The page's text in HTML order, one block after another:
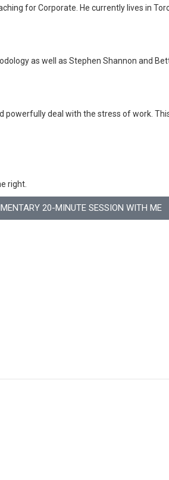
for Corporate. He currently lives in
as well as Stephen Shannon and
deal with the stress of work.
right.
20-MINUTE SESSION WITH ME